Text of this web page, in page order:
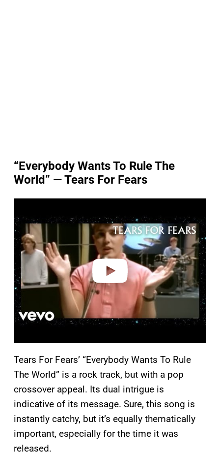
“Everybody Wants To Rule The
World” — Tears For Fears
a
y
v
i
d
e
Tears For Fears’ “Everybody Wants To Rule
The World” is a rock track, but with a pop
crossover appeal. Its dual intrigue is
indicative of its message. Sure, this song is
instantly catchy, but it’s equally thematically
important, especially for the time it was
released.